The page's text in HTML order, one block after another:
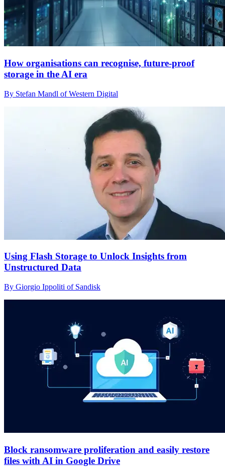
How organisations can recognise, future-proof
storage in the AI era
By Stefan Mandl of Western Digital
Using Flash Storage to Unlock Insights from
Unstructured Data
By Giorgio Ippoliti of Sandisk
Block ransomware proliferation and easily restore
files with AI in Google Drive